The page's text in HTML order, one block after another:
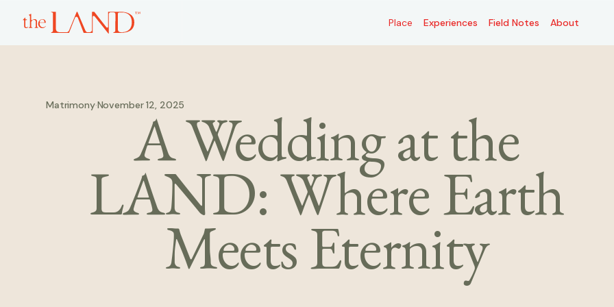
Experiences Place Field Notes About
Place Experiences Field Notes About
Matrimony·November 12, 2025
A Wedding at the
LAND: Where Earth
Meets Eternity